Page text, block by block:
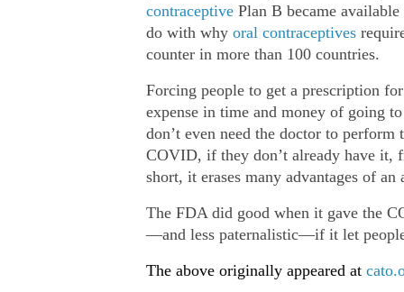
contraceptivePlan B became
do with why oral contraceptives
counter in more than 100 countries.
Forcing people to get a prescription
expense in time and money of going
don’t even need the doctor to
COVID, if they don’t already have it,
short, it erases many advantages of an
The FDA did good when it gave the
—and less paternalistic—if it let
The above originally appeared at